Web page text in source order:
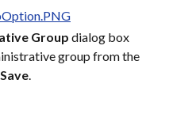
Group dialog box
group from the
Save.